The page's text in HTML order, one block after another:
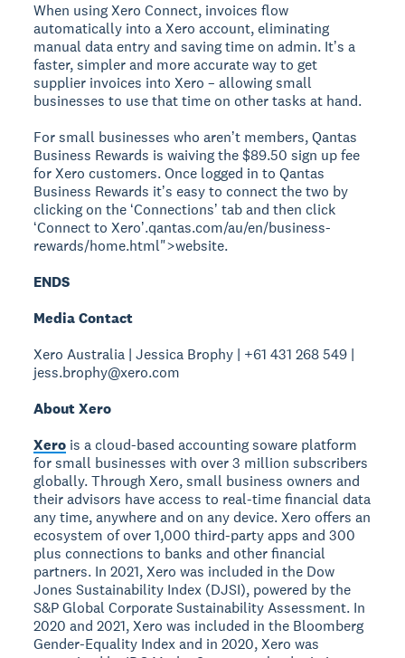
When using Xero Connect, invoices flow
automatically into a Xero account, eliminating
manual data entry and saving time on admin. Itʼs a
faster, simpler and more accurate way to get
supplier invoices into Xero – allowing small
businesses to use that time on other tasks at hand.
For small businesses who arenʼt members, Qantas
Business Rewards is waiving the $89.50 sign up fee
for Xero customers. Once logged in to Qantas
Business Rewards itʼs easy to connect the two by
clicking on the ʻConnectionsʼ tab and then click
ʻConnect to Xeroʼ.qantas.com/au/en/business-
rewards/home.html">website.
ENDS
Media Contact
Xero Australia | Jessica Brophy | +61 431 268 549 |
jess.brophy@xero.com
About Xero
Xero is a cloud-based accounting soware platform
for small businesses with over 3 million subscribers
globally. Through Xero, small business owners and
their advisors have access to real-time financial data
any time, anywhere and on any device. Xero offers an
ecosystem of over 1,000 third-party apps and 300
plus connections to banks and other financial
partners. In 2021, Xero was included in the Dow
Jones Sustainability Index (DJSI), powered by the
S&P Global Corporate Sustainability Assessment. In
2020 and 2021, Xero was included in the Bloomberg
Gender-Equality Index and in 2020, Xero was